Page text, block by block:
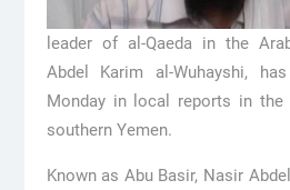
leader of al-Qaeda in the
Abdel Karim al-Wuhayshi,
Monday in local reports in
southern Yemen.
Known as Abu Basir, Nasir